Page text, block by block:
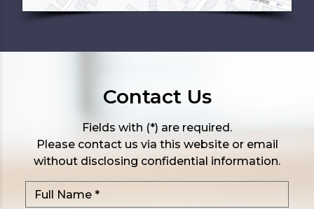
Contact Us
Fields with (*) are required.
Please contact us via this website or email
without disclosing confidential information.